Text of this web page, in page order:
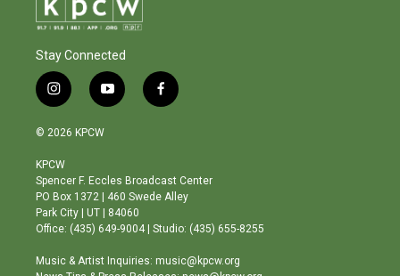
Stay Connected
i
n
s
a
g
r
a
m
y
o
b
e
f
a
o
o
© 2026 KPCW
KPCW
Spencer F. Eccles Broadcast Center
PO Box 1372 | 460 Swede Alley
Park City | UT | 84060
Office: (435) 649-9004 | Studio: (435) 655-8255
Music & Artist Inquiries: music@kpcw.org